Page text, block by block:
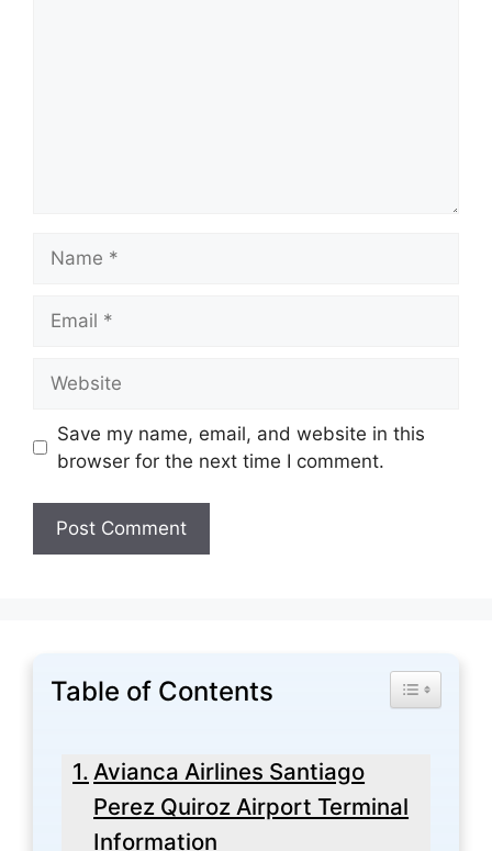
Save my name, email, and website in this
browser for the next time I comment.
Table of Contents Toggle
Avianca Airlines Santiago
Perez Quiroz Airport Terminal
Information